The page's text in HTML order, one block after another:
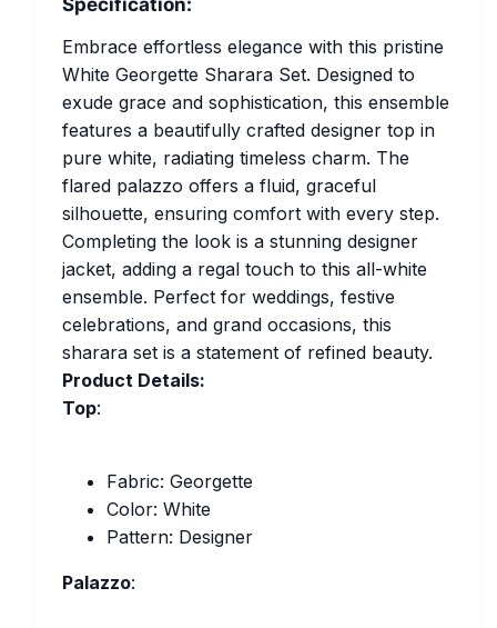
Specification:
Embrace effortless elegance with this pristine
White Georgette Sharara Set. Designed to
exude grace and sophistication, this ensemble
features a beautifully crafted designer top in
pure white, radiating timeless charm. The
flared palazzo offers a fluid, graceful
silhouette, ensuring comfort with every step.
Completing the look is a stunning designer
jacket, adding a regal touch to this all-white
ensemble. Perfect for weddings, festive
celebrations, and grand occasions, this
sharara set is a statement of refined beauty.
Product Details:
Top:
Fabric: Georgette
Color: White
Pattern: Designer
Palazzo: